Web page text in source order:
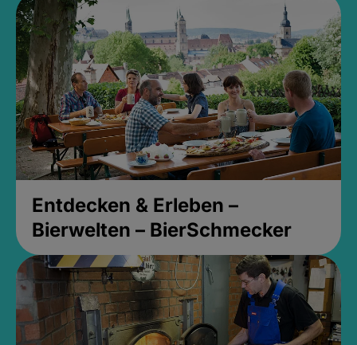
Entdecken & Erleben –
Bierwelten – BierSchmecker